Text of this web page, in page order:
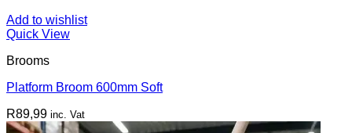
Add to wishlist
Quick View
Brooms
Platform Broom 600mm Soft
R89,99 inc. Vat